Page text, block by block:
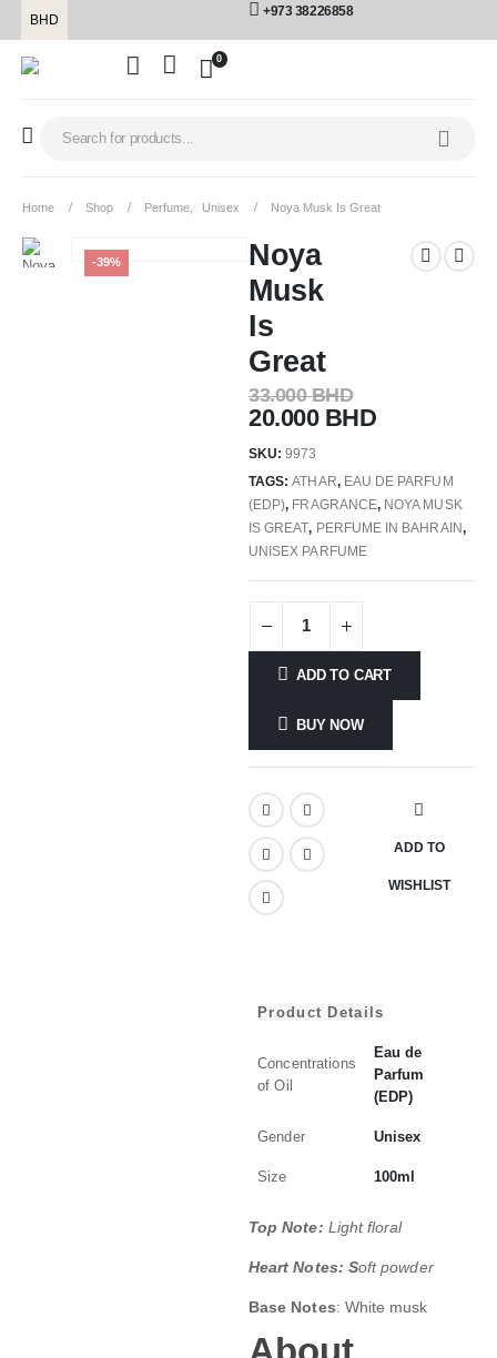
BHD
+973 38226858
0
Home Shop Perfume Unisex Noya Musk Is Great
-39%
Noya
Musk
Is
Great
33.000BHD
20.000 BHD
SKU:9973
TAGS:ATHAR, EAU DE PARFUM
(EDP), FRAGRANCE, NOYA MUSK
IS GREAT, PERFUME IN BAHRAIN,
UNISEX PARFUME
ADD TO CART
BUY NOW
ADD TO
WISHLIST
Product Details
Concentrations
of Oil
Eau de
Parfum
(EDP)
Gender Unisex
Size 100ml
Top Note: Light floral
Heart Notes: Soft powder
Base Notes: White musk